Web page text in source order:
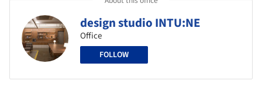
design studio INTU:NE
Office
FOLLOW